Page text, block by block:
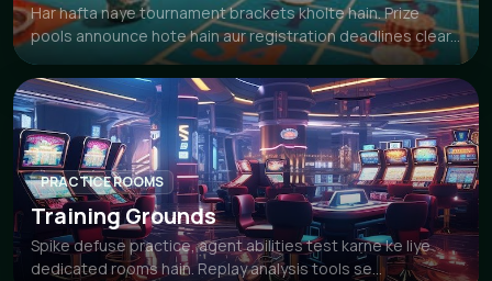
Har hafta naye tournament brackets kholte hain. Prize
pools announce hote hain aur registration deadlines clear...
PRACTICE ROOMS
Training Grounds
Spike defuse practice, agent abilities test karne ke liye
dedicated rooms hain. Replay analysis tools se...